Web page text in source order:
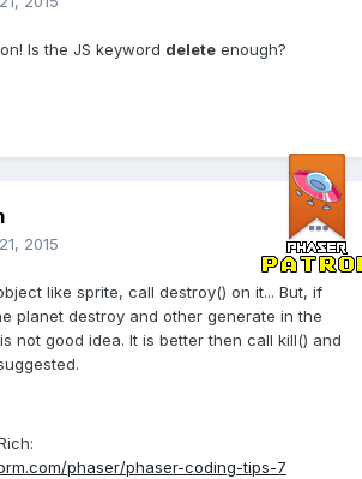
Is the JS keyword delete enough?
2015
like sprite, call destroy() on it... But, if
planet destroy and other generate in the
not good idea. It is better then call kill() and
phaser/phaser-coding-tips-7